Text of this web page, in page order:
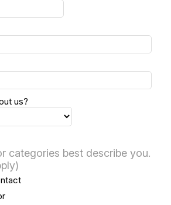
us?
categories best describe you.